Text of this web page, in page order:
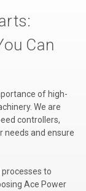
Can
of high-
We are
controllers,
needs and ensure
to
Ace Power